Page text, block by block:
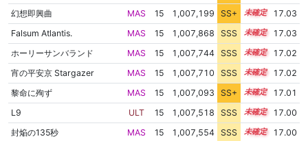
幻想即興曲
MAS 15 1,007,199 SS+ 15.1
17.03
Falsum Atlantis.
MAS 15 1,007,868 SSS 15.0
17.03
ホーリーサンバランド
MAS 15 1,007,744 SSS 15.0
17.02
宵の平安京 Stargazer
MAS 15 1,007,710 SSS 15.0
17.02
黎命に殉ず
MAS 15 1,007,093 SS+ 15.1
17.01
L9
ULT 15 1,007,518 SSS 15.0
17.00
封焔の135秒
MAS 15 1,007,554 SSS 15.0
17.00